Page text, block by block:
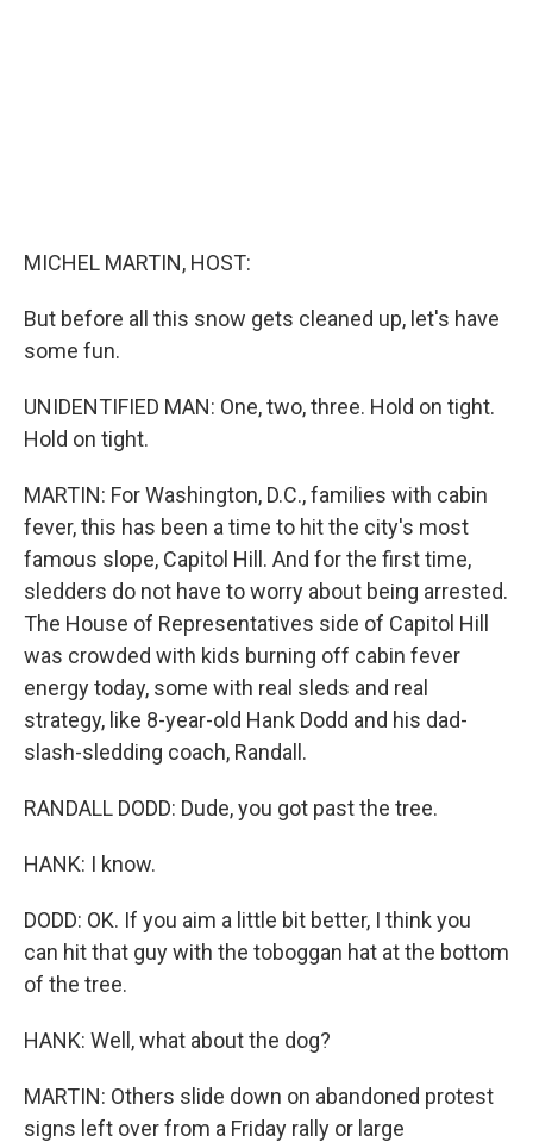
MICHEL MARTIN, HOST:
But before all this snow gets cleaned up, let's have
some fun.
UNIDENTIFIED MAN: One, two, three. Hold on tight.
Hold on tight.
MARTIN: For Washington, D.C., families with cabin
fever, this has been a time to hit the city's most
famous slope, Capitol Hill. And for the first time,
sledders do not have to worry about being arrested.
The House of Representatives side of Capitol Hill
was crowded with kids burning off cabin fever
energy today, some with real sleds and real
strategy, like 8-year-old Hank Dodd and his dad-
slash-sledding coach, Randall.
RANDALL DODD: Dude, you got past the tree.
HANK: I know.
DODD: OK. If you aim a little bit better, I think you
can hit that guy with the toboggan hat at the bottom
of the tree.
HANK: Well, what about the dog?
MARTIN: Others slide down on abandoned protest
signs left over from a Friday rally or large